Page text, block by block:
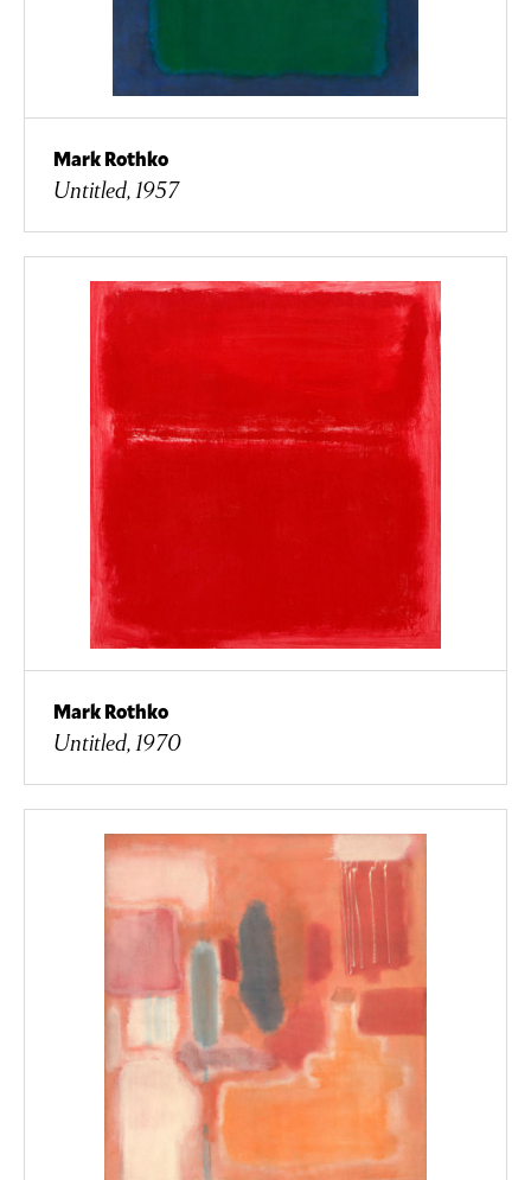
Mark Rothko
Untitled, 1957
Mark Rothko
Untitled, 1970